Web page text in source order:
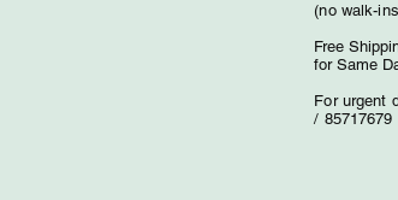
(no walk-
Free
for Same
For urgent
/ 85717679